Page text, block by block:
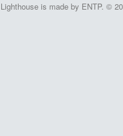
Lighthouse is made by ENTP. ©